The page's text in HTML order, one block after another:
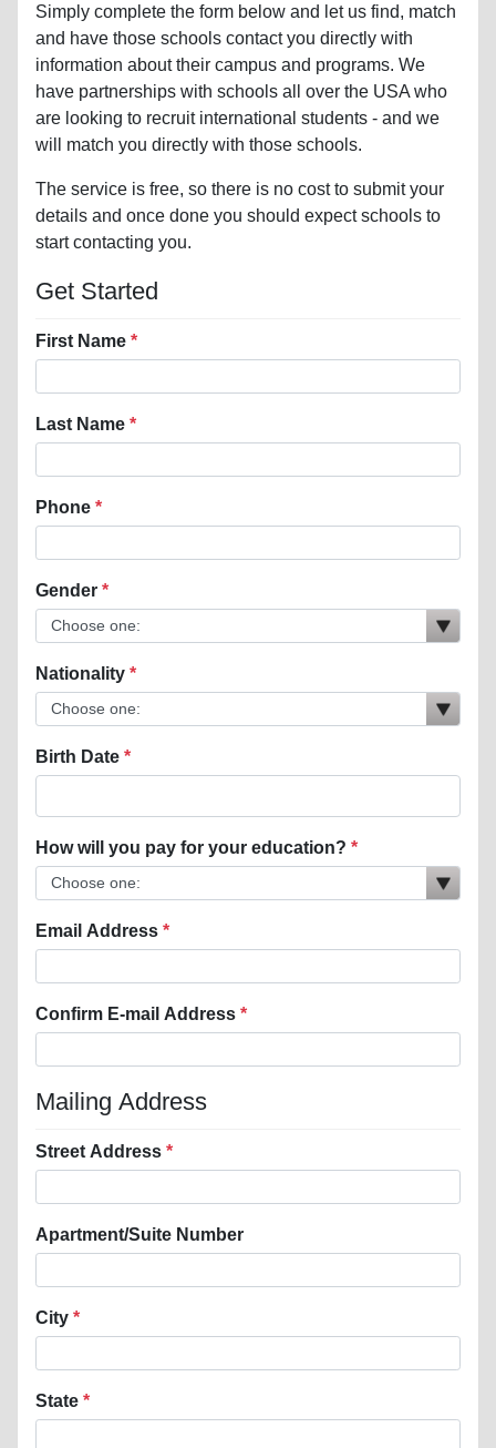
Simply complete the form below and let us find, match
and have those schools contact you directly with
information about their campus and programs. We
have partnerships with schools all over the USA who
are looking to recruit international students - and we
will match you directly with those schools.
The service is free, so there is no cost to submit your
details and once done you should expect schools to
start contacting you.
Get Started
First Name
Last Name
Phone
Gender
Nationality
Birth Date
How will you pay for your education?
Email Address
Confirm E-mail Address
Mailing Address
Street Address
Apartment/Suite Number
City
State